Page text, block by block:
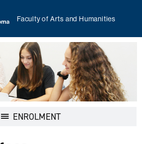
Faculty of Arts and Humanities
ENROLMENTDisplay